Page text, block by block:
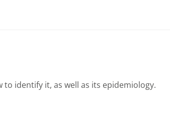
identify it, as well as its epidemiology.